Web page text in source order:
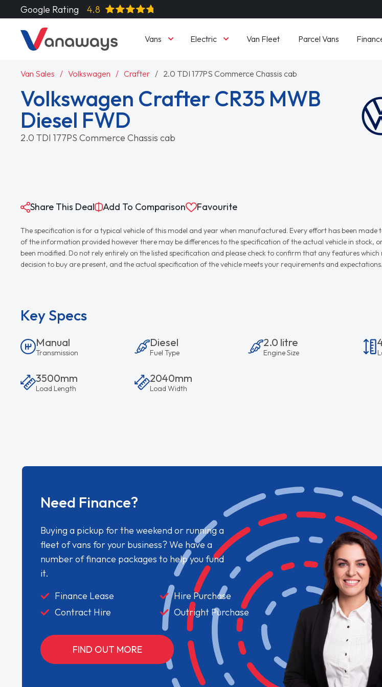
Google Rating 4.8
Vans Electric Van Fleet Parcel Vans
Van Sales Volkswagen Crafter 2.0 TDI 177PS Commerce Chassis cab
Volkswagen Crafter CR35 MWB
Diesel FWD
2.0 TDI 177PS Commerce Chassis cab
Share This Deal Add To Comparison Favourite
The specification is for a typical vehicle of this model and year when manufactured. Every effort has been made
of the information provided however there may be differences to the specification of the actual vehicle in stock,
been modified. Do not rely entirely on the listed specification and please check to confirm that any features
decision to buy are present, and the actual specification of the vehicle meets your requirements and expectations.
Key Specs
Manual
Transmission
Diesel
Fuel Type
2.0 litre
Engine Size
3500mm
Load Length
2040mm
Load Width
Need Finance?
Buying a pickup for the weekend or running a
fleet of vans for your business? We have a
number of finance packages to help you fund
it.
Finance Lease
Hire Purchase
Contract Hire
Outright Purchase
FIND OUT MORE